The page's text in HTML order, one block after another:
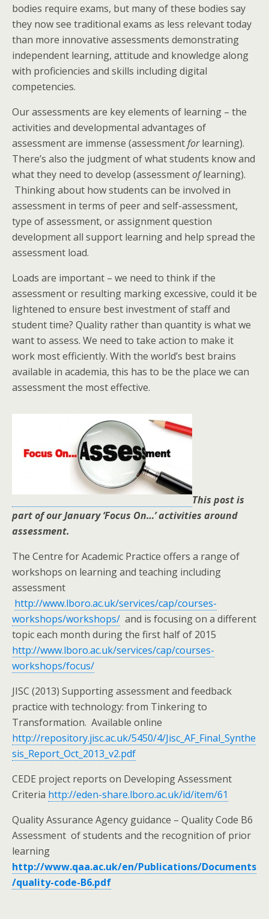
bodies require exams, but many of these bodies say
they now see traditional exams as less relevant today
than more innovative assessments demonstrating
independent learning, attitude and knowledge along
with proficiencies and skills including digital
competencies.
Our assessments are key elements of learning – the
activities and developmental advantages of
assessment are immense (assessmentforlearning).
There’s also the judgment of what students know and
what they need to develop (assessmentoflearning).
Thinking about how students can be involved in
assessment in terms of peer and self-assessment,
type of assessment, or assignment question
development all support learning and help spread the
assessment load.
Loads are important – we need to think if the
assessment or resulting marking excessive, could it be
lightened to ensure best investment of staff and
student time? Quality rather than quantity is what we
want to assess. We need to take action to make it
work most efficiently. With the world’s best brains
available in academia, this has to be the place we can
assessment the most effective.
This post is
part of our January ‘Focus On…’ activities around
assessment.
The Centre for Academic Practice offers a range of
workshops on learning and teaching including
assessment
http://www.lboro.ac.uk/services/cap/courses-
workshops/workshops/ and is focusing on a different
topic each month during the first half of 2015
http://www.lboro.ac.uk/services/cap/courses-
workshops/focus/
JISC (2013) Supporting assessment and feedback
practice with technology: from Tinkering to
Transformation. Available online
http://repository.jisc.ac.uk/5450/4/Jisc_AF_Final_Synthe
sis_Report_Oct_2013_v2.pdf
CEDE project reports on Developing Assessment
Criteria http://eden-share.lboro.ac.uk/id/item/61
Quality Assurance Agency guidance – Quality Code B6
Assessment of students and the recognition of prior
learning
http://www.qaa.ac.uk/en/Publications/Documents
/quality-code-B6.pdf